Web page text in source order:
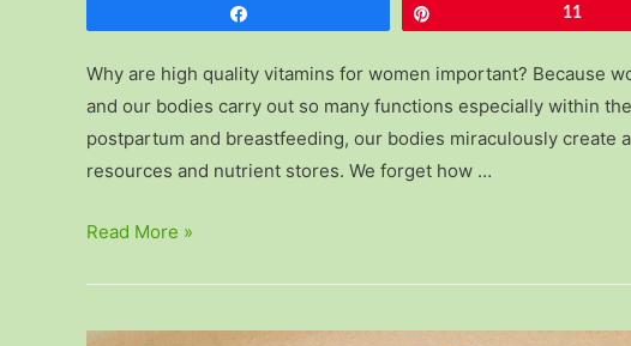
11
Why are high quality vitamins for women important? Because
and our bodies carry out so many functions especially within
postpartum and breastfeeding, our bodies miraculously create
resources and nutrient stores. We forget how …
Best
Women
Read More »